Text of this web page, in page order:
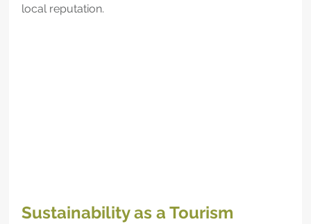
local reputation.
Sustainability as a Tourism